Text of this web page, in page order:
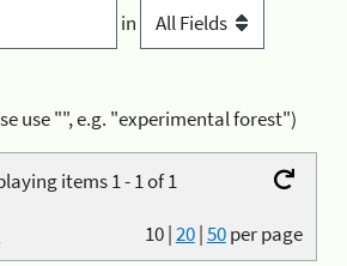
in
use "", e.g. "experimental forest")
items 1 - 1 of 1
10|20|50per page